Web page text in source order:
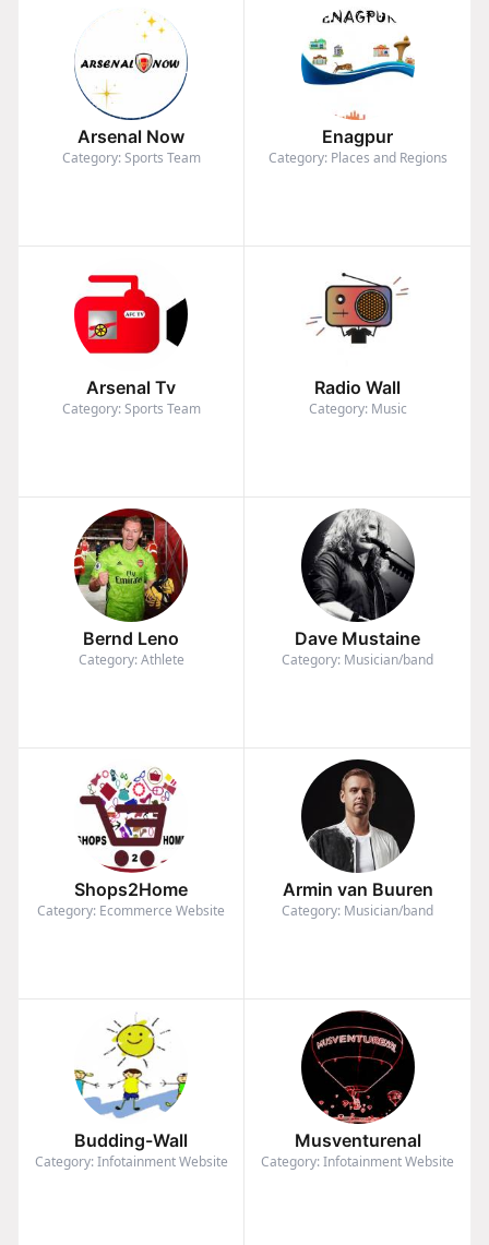
Arsenal Now
Category: Sports Team
Enagpur
Category: Places and Regions
Arsenal Tv
Category: Sports Team
Radio Wall
Category: Music
Bernd Leno
Category: Athlete
Dave Mustaine
Category: Musician/band
Shops2Home
Category: Ecommerce Website
Armin van Buuren
Category: Musician/band
Budding-Wall
Category: Infotainment Website
Musventurenal
Category: Infotainment Website